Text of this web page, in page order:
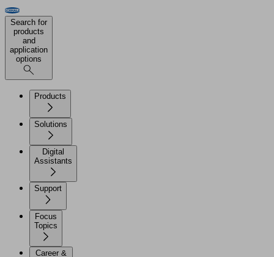
Search for
products
and
application
options
Products
Solutions
Digital
Assistants
Support
Focus
Topics
Career &